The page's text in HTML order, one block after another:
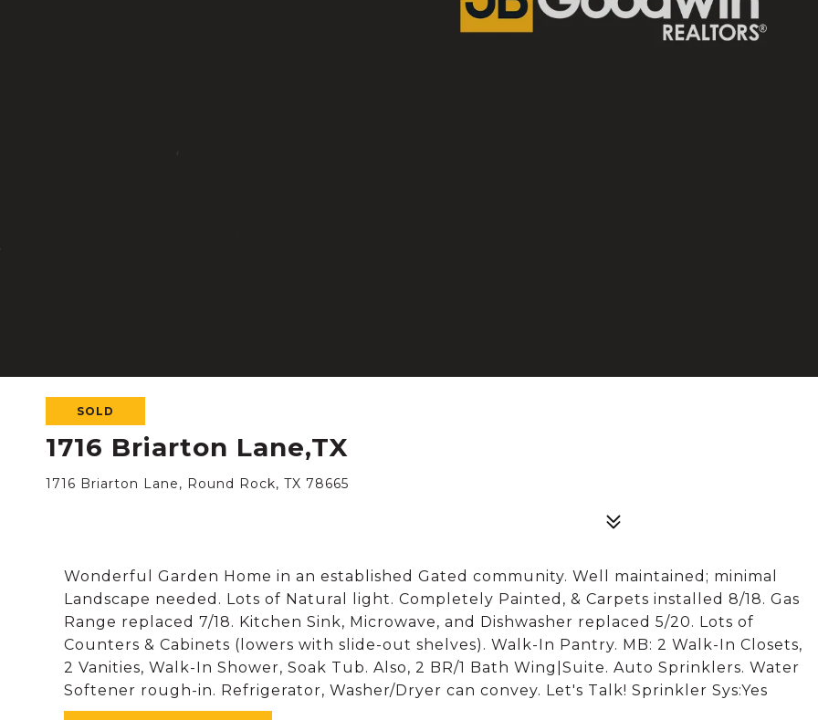
SOLD
1716 Briarton Lane,TX
1716 Briarton Lane, Round Rock, TX 78665
Wonderful Garden Home in an established Gated community. Well maintained; minimal
Landscape needed. Lots of Natural light. Completely Painted, & Carpets installed 8/18. Gas
Range replaced 7/18. Kitchen Sink, Microwave, and Dishwasher replaced 5/20. Lots of
Counters & Cabinets (lowers with slide-out shelves). Walk-In Pantry. MB: 2 Walk-In Closets,
2 Vanities, Walk-In Shower, Soak Tub. Also, 2 BR/1 Bath Wing|Suite. Auto Sprinklers. Water
Softener rough-in. Refrigerator, Washer/Dryer can convey. Let's Talk! Sprinkler Sys:Yes